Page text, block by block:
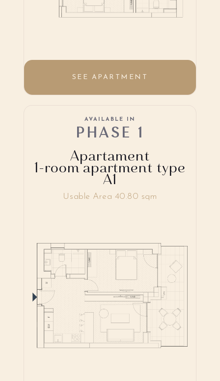
SEE APARTMENT
Apartament
1-room apartment type
A1
AVAILABLE IN
PHASE 1
Usable Area 40.80 sqm